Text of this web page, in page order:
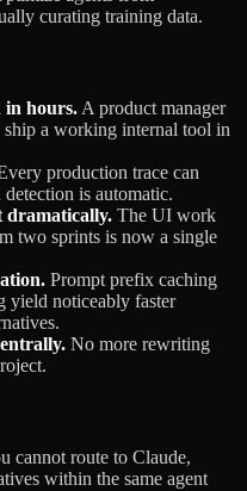
curating training data.
in hours. A product manager
a working internal tool in
production trace can
detection is automatic.
dramatically. The UI work
two sprints is now a single
Prompt prefix caching
yield noticeably faster
No more rewriting
cannot route to Claude,
within the same agent